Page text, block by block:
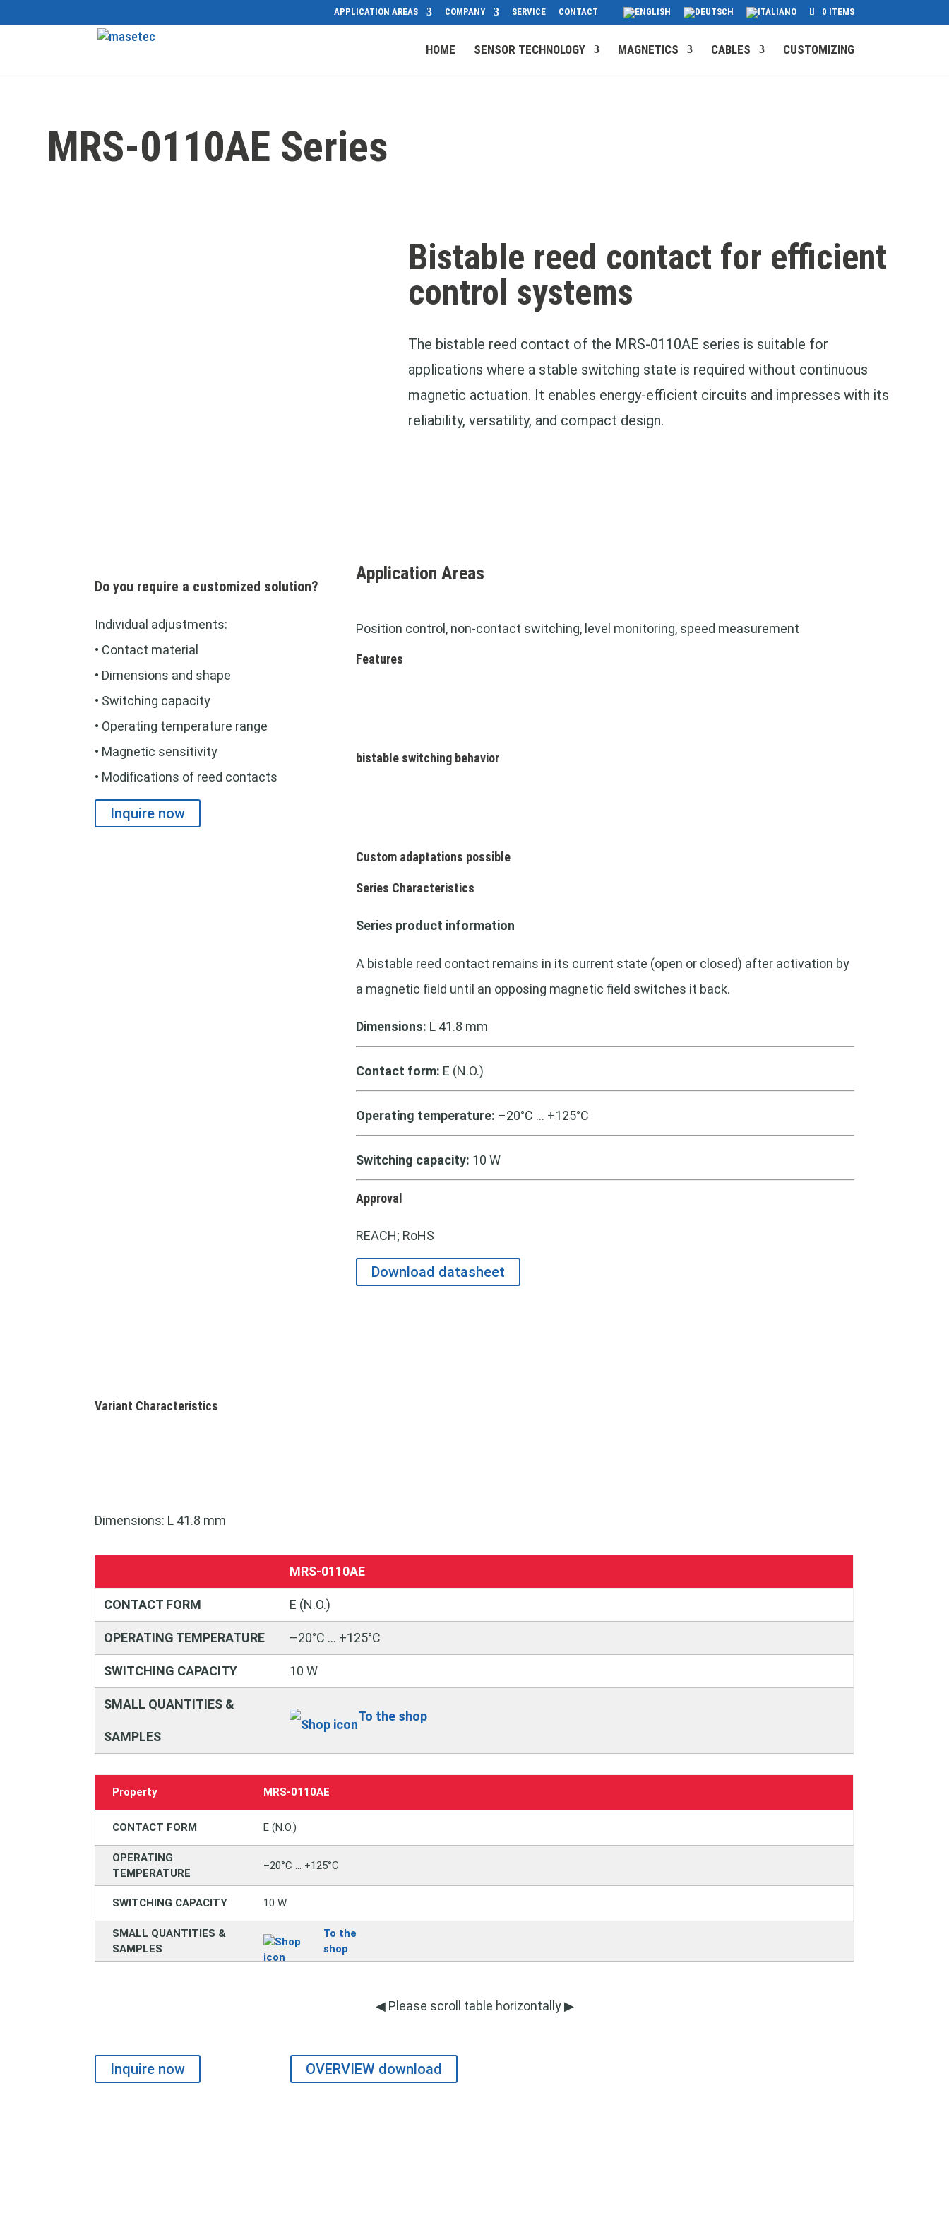
APPLICATION AREAS COMPANY SERVICE CONTACT 0 ITEMS
HOME SENSOR TECHNOLOGY MAGNETICS CABLES CUSTOMIZING
MRS-0110AE Series
Bistable reed contact for efficient
control systems
The bistable reed contact of the MRS-0110AE series is suitable for
applications where a stable switching state is required without continuous
magnetic actuation. It enables energy-efficient circuits and impresses with its
reliability, versatility, and compact design.
Do you require a customized solution?
Individual adjustments:
• Contact material
• Dimensions and shape
• Switching capacity
• Operating temperature range
• Magnetic sensitivity
• Modifications of reed contacts
Inquire now
Application Areas
Position control, non-contact switching, level monitoring, speed measurement
Features
bistable switching behavior
Custom adaptations possible
Series Characteristics
Series product information
A bistable reed contact remains in its current state (open or closed) after activation by
a magnetic field until an opposing magnetic field switches it back.
Dimensions: L 41.8 mm
Contact form: E (N.O.)
Operating temperature: –20°C … +125°C
Switching capacity: 10 W
Approval
REACH; RoHS
Download datasheet
Variant Characteristics
Dimensions: L 41.8 mm
MRS-0110AE
CONTACT FORM E (N.O.)
OPERATING TEMPERATURE –20°C … +125°C
SWITCHING CAPACITY 10 W
SMALL QUANTITIES &
SAMPLES
To the shop
Property MRS‑0110AE
CONTACT FORM E (N.O.)
OPERATING
TEMPERATURE
–20°C … +125°C
SWITCHING CAPACITY 10 W
SMALL QUANTITIES &
SAMPLES
To the
shop
◀ Please scroll table horizontally ▶
Inquire now OVERVIEW download